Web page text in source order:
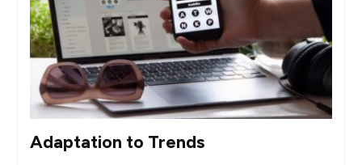
Adaptation to Trends